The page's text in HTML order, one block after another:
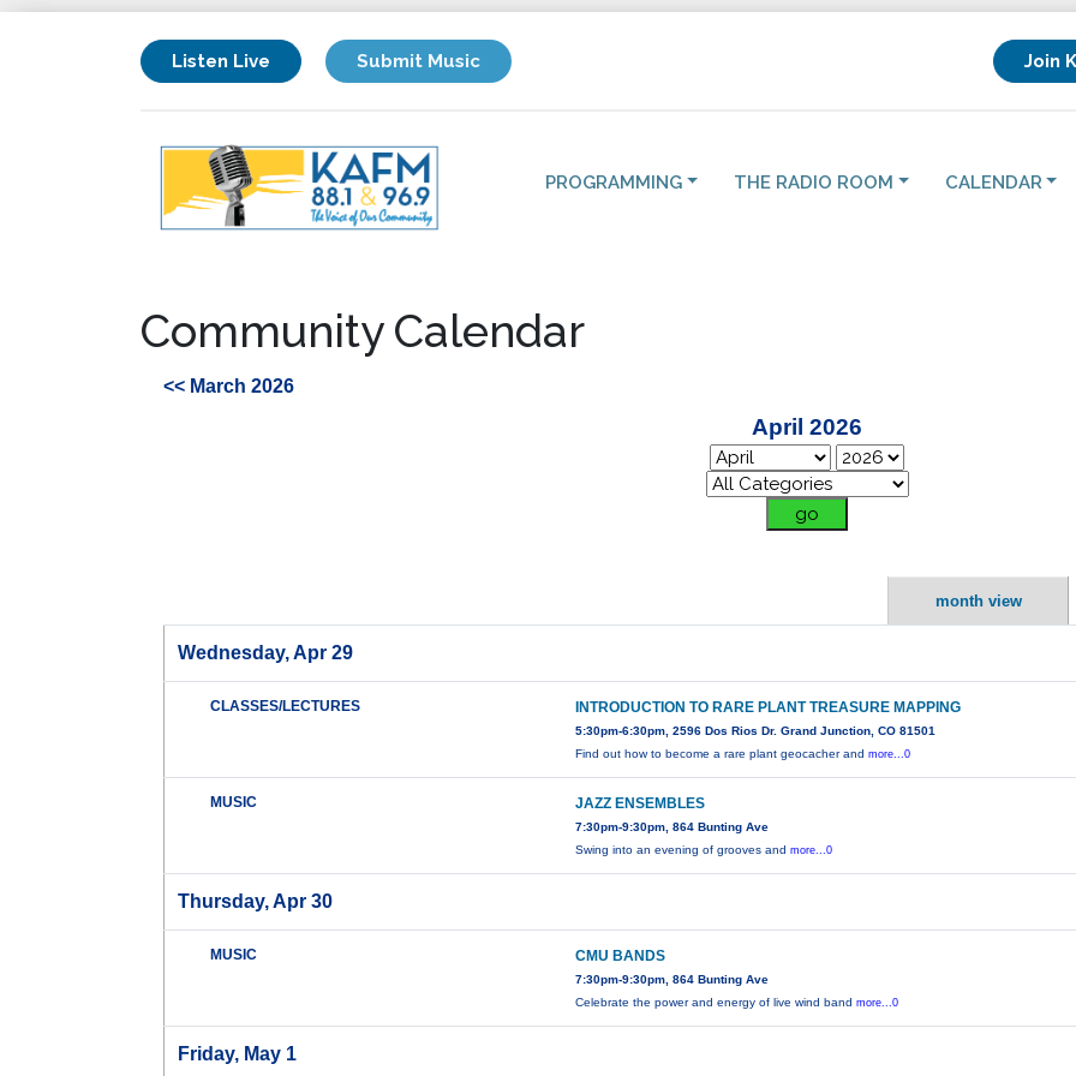
Listen Live Submit Music Join
PROGRAMMING THE RADIO ROOM CALENDAR
Community Calendar
<< March 2026
April 2026
month view
Wednesday, Apr 29
CLASSES/LECTURES INTRODUCTION TO RARE PLANT TREASURE MAPPING
5:30pm-6:30pm, 2596 Dos Rios Dr. Grand Junction, CO 81501
Find out how to become a rare plant geocacher andmore...0
MUSIC JAZZ ENSEMBLES
7:30pm-9:30pm, 864 Bunting Ave
Swing into an evening of grooves andmore...0
Thursday, Apr 30
MUSIC CMU BANDS
7:30pm-9:30pm, 864 Bunting Ave
Celebrate the power and energy of live wind bandmore...0
Friday, May 1